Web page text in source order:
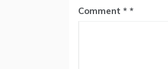
Comment *